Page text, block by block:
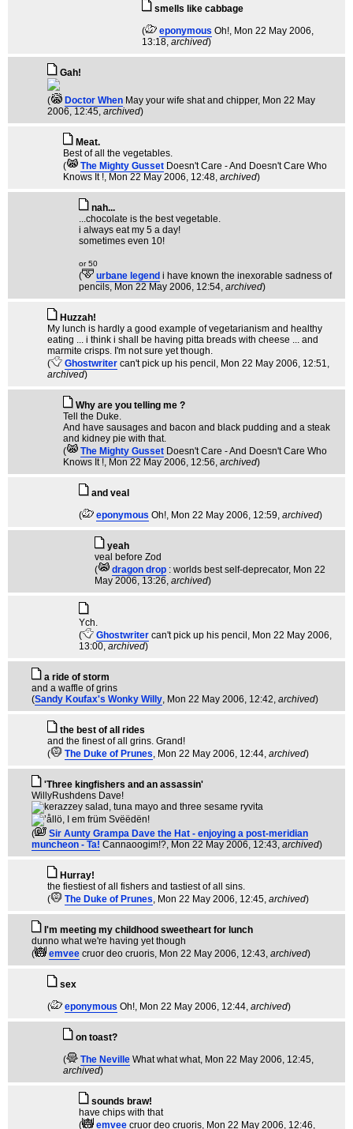
smells like cabbage
(
eponymous Oh!, Mon 22 May 2006,
13:18, archived)
Gah!
( Doctor When May your wife shat and chipper, Mon 22 May
2006, 12:45, archived)
Meat.
Best of all the vegetables.
(
The Mighty Gusset Doesn't Care - And Doesn't Care Who
Knows It !, Mon 22 May 2006, 12:48, archived)
nah...
...chocolate is the best vegetable.
i always eat my 5 a day!
sometimes even 10!
or 50
( urbane legend i have known the inexorable sadness of
pencils, Mon 22 May 2006, 12:54, archived)
Huzzah!
My lunch is hardly a good example of vegetarianism and healthy
eating ... i think i shall be having pitta breads with cheese ... and
marmite crisps. I'm not sure yet though.
(
Ghostwriter can't pick up his pencil , Mon 22 May 2006, 12:51,
archived)
Why are you telling me ?
Tell the Duke.
And have sausages and bacon and black pudding and a steak
and kidney pie with that.
(
The Mighty Gusset Doesn't Care - And Doesn't Care Who
Knows It !, Mon 22 May 2006, 12:56, archived)
and veal
(
eponymous Oh!, Mon 22 May 2006, 12:59, archived)
yeah
veal before Zod
(
dragon drop : worlds best self-deprecator, Mon 22
May 2006, 13:26, archived)
Ych.
(
Ghostwriter can't pick up his pencil , Mon 22 May 2006,
13:00, archived)
a ride of storm
and a waffle of grins
(Sandy Koufax's Wonky Willy, Mon 22 May 2006, 12:42, archived)
the best of all rides
and the finest of all grins. Grand!
(
The Duke of Prunes, Mon 22 May 2006, 12:44, archived)
'Three kingfishers and an assassin'
WillyRushdens Dave!
(
Sir Aunty Grampa Dave the Hat - enjoying a post-meridian
muncheon - Ta! Cannaoogim!?, Mon 22 May 2006, 12:43, archived)
Hurray!
the fiestiest of all fishers and tastiest of all sins.
(
The Duke of Prunes, Mon 22 May 2006, 12:45, archived)
I'm meeting my childhood sweetheart for lunch
dunno what we're having yet though
(
emvee cruor deo cruoris, Mon 22 May 2006, 12:43, archived)
sex
(
eponymous Oh!, Mon 22 May 2006, 12:44, archived)
on toast?
(
The Neville What what what, Mon 22 May 2006, 12:45,
archived)
sounds braw!
have chips with that
(
emvee cruor deo cruoris, Mon 22 May 2006, 12:46,